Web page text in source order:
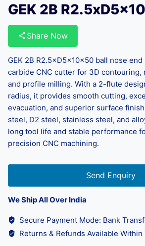
GEK 2B
Share Now
GEK 2B R2.5×D5×10×50 ball nose
carbide CNC cutter for 3D contouring,
and profile milling. With a 2-flute
radius, it provides smooth cutting,
evacuation, and superior surface
steel, D2 steel, stainless steel, and
long tool life and stable performance
precision CNC machining.
Send Enquiry
We Ship All Over India
Secure Payment Mode: Bank
Returns & Refunds Available Within